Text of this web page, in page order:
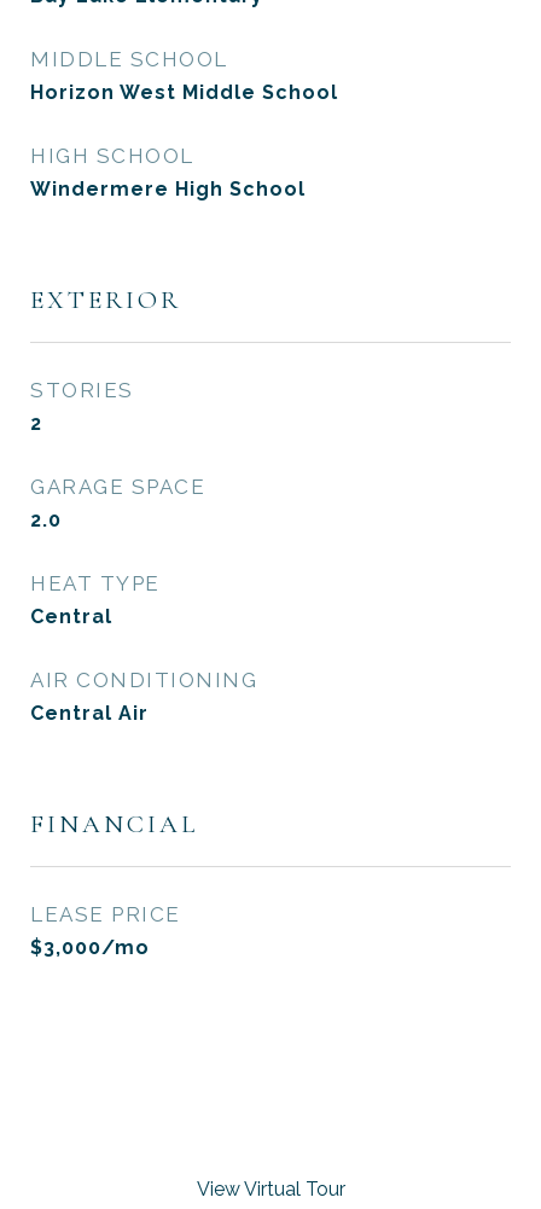
MIDDLE SCHOOL
Horizon West Middle School
HIGH SCHOOL
Windermere High School
EXTERIOR
STORIES
2
GARAGE SPACE
2.0
HEAT TYPE
Central
AIR CONDITIONING
Central Air
FINANCIAL
LEASE PRICE
$3,000/mo
View Virtual Tour